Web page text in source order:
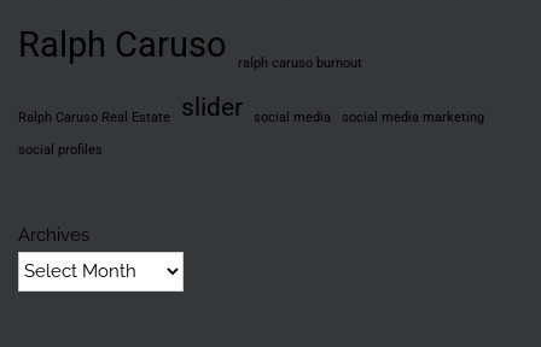
Ralph Caruso ralph caruso burnout
Ralph Caruso Real Estate slider social media social media marketing
social profiles
Archives